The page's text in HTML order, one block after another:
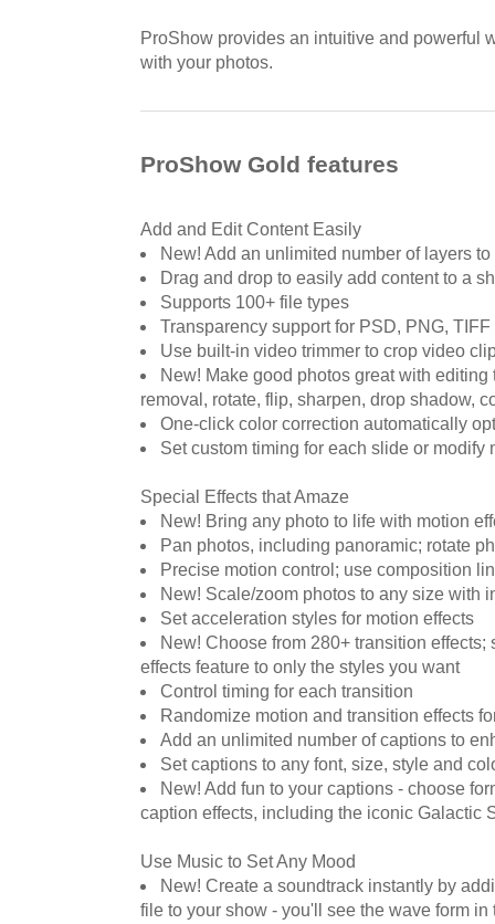
ProShow provides an intuitive and powerful
with your photos.
ProShow Gold features
Add and Edit Content Easily
New! Add an unlimited number of layers
Drag and drop to easily add content to a
Supports 100+ file types
Transparency support for PSD, PNG,
Use built-in video trimmer to crop video
New! Make good photos great with
removal, rotate, flip, sharpen, drop shadow,
One-click color correction automatically
Set custom timing for each slide or modify
Special Effects that Amaze
New! Bring any photo to life with motion
Pan photos, including panoramic; rotate
Precise motion control; use composition
New! Scale/zoom photos to any size with
Set acceleration styles for motion effects
New! Choose from 280+ transition
effects feature to only the styles you want
Control timing for each transition
Randomize motion and transition effects
Add an unlimited number of captions to
Set captions to any font, size, style and
New! Add fun to your captions - choose
caption effects, including the iconic Galactic
Use Music to Set Any Mood
New! Create a soundtrack instantly by
file to your show - you'll see the wave form in